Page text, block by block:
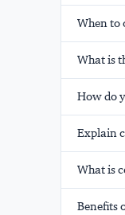
When to
What is
How do
Explain
What is
Benefits